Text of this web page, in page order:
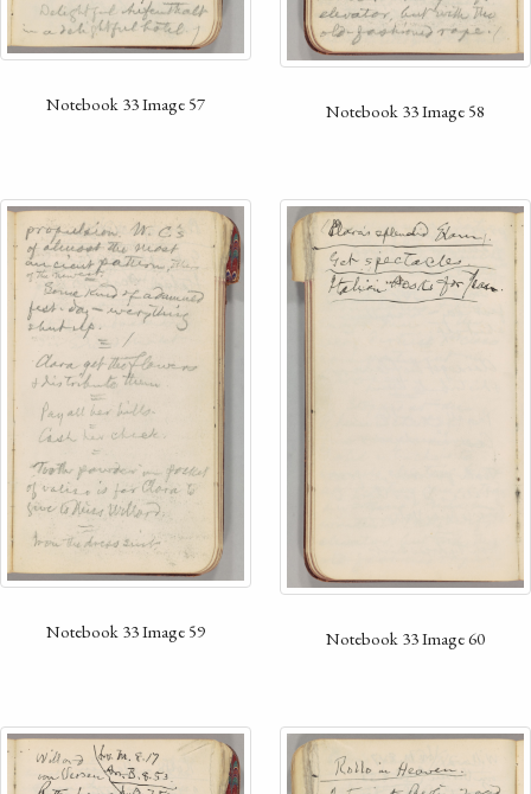
Notebook 33 Image 57 Notebook 33 Image 58
Notebook 33 Image 59 Notebook 33 Image 60